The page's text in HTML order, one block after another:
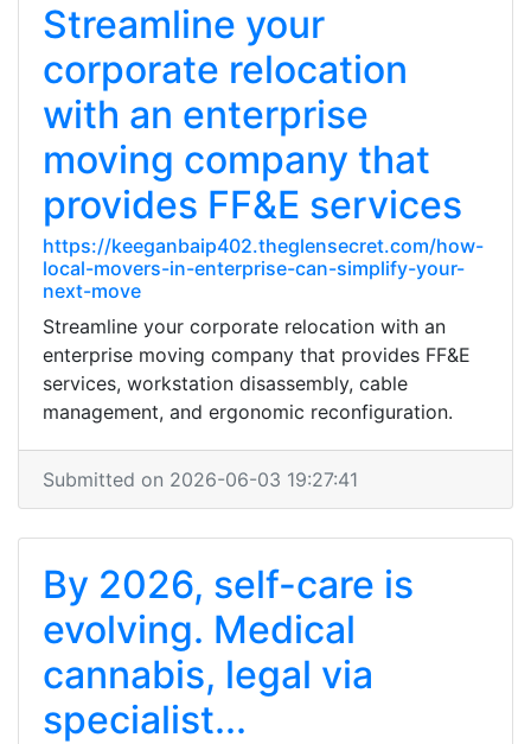
Streamline your
corporate relocation
with an enterprise
moving company that
provides FF&E services
https://keeganbaip402.theglensecret.com/how-
local-movers-in-enterprise-can-simplify-your-
next-move
Streamline your corporate relocation with an
enterprise moving company that provides FF&E
services, workstation disassembly, cable
management, and ergonomic reconfiguration.
Submitted on 2026-06-03 19:27:41
By 2026, self-care is
evolving. Medical
cannabis, legal via
specialist...